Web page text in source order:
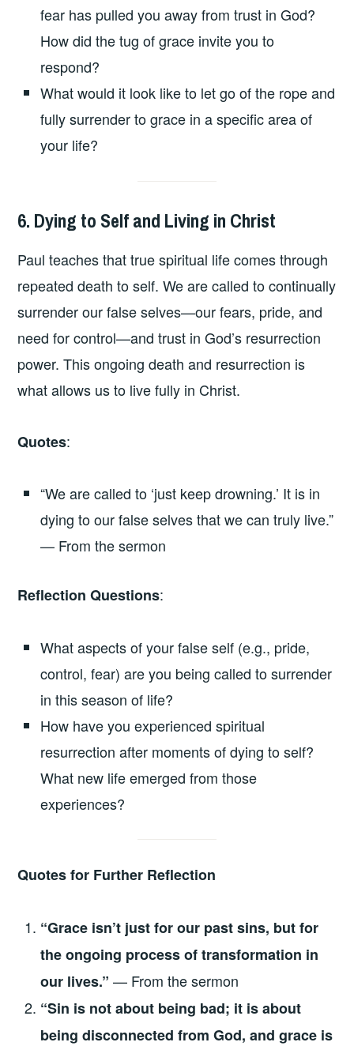
fear has pulled you away from trust in God?
How did the tug of grace invite you to
respond?
What would it look like to let go of the rope and
fully surrender to grace in a specific area of
your life?
6. Dying to Self and Living in Christ
Paul teaches that true spiritual life comes through
repeated death to self. We are called to continually
surrender our false selves—our fears, pride, and
need for control—and trust in God’s resurrection
power. This ongoing death and resurrection is
what allows us to live fully in Christ.
Quotes:
“We are called to ‘just keep drowning.’ It is in
dying to our false selves that we can truly live.”
— From the sermon
Reflection Questions:
What aspects of your false self (e.g., pride,
control, fear) are you being called to surrender
in this season of life?
How have you experienced spiritual
resurrection after moments of dying to self?
What new life emerged from those
experiences?
Quotes for Further Reflection
“Grace isn’t just for our past sins, but for
the ongoing process of transformation in
our lives.” — From the sermon
“Sin is not about being bad; it is about
being disconnected from God, and grace is